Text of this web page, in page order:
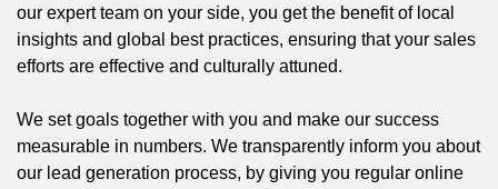
our expert team on your side, you get the benefit of local
insights and global best practices, ensuring that your sales
efforts are effective and culturally attuned.
We set goals together with you and make our success
measurable in numbers. We transparently inform you about
our lead generation process, by giving you regular online